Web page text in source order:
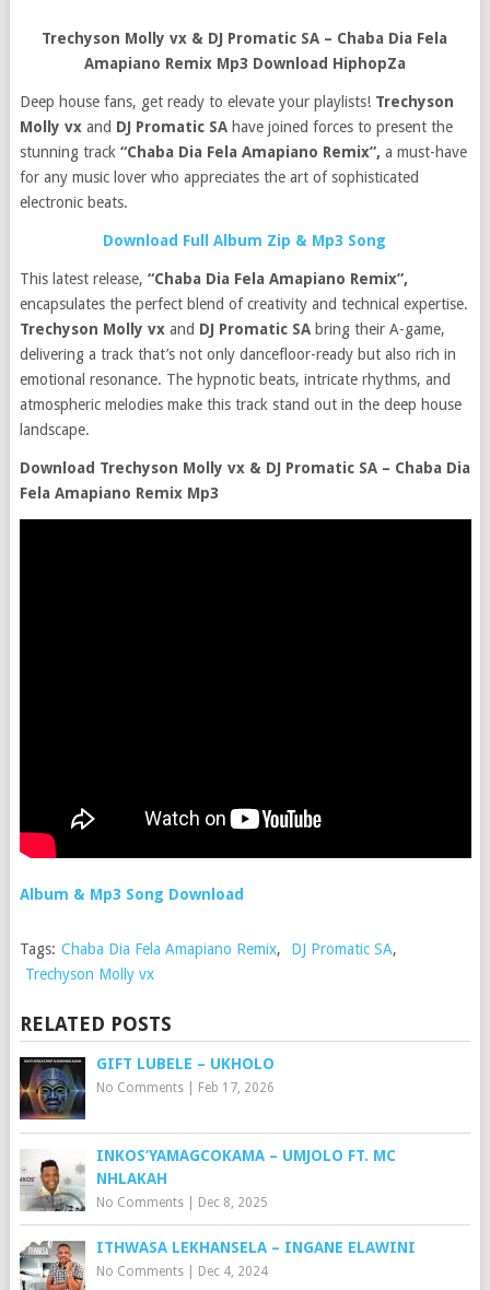
Trechyson Molly vx & DJ Promatic SA – Chaba Dia Fela
Amapiano Remix Mp3 Download HiphopZa
Deep house fans, get ready to elevate your playlists! Trechyson
Molly vxand DJ Promatic SAhave joined forces to present the
stunning track “Chaba Dia Fela Amapiano Remix”, a must-have
for any music lover who appreciates the art of sophisticated
electronic beats.
Download Full Album Zip & Mp3 Song
This latest release, “Chaba Dia Fela Amapiano Remix”,
encapsulates the perfect blend of creativity and technical expertise.
Trechyson Molly vxand DJ Promatic SAbring their A-game,
delivering a track that’s not only dancefloor-ready but also rich in
emotional resonance. The hypnotic beats, intricate rhythms, and
atmospheric melodies make this track stand out in the deep house
landscape.
Download Trechyson Molly vx & DJ Promatic SA – Chaba Dia
Fela Amapiano Remix Mp3
Album & Mp3 Song Download
Tags: Chaba Dia Fela Amapiano Remix, DJ Promatic SA,
Trechyson Molly vx
RELATED POSTS
GIFT LUBELE – UKHOLO
No Comments| Feb 17, 2026
INKOS’YAMAGCOKAMA – UMJOLO FT. MC
NHLAKAH
No Comments| Dec 8, 2025
ITHWASA LEKHANSELA – INGANE ELAWINI
No Comments| Dec 4, 2024